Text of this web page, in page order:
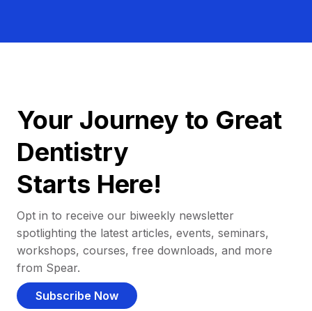
Your Journey to Great
Dentistry
Starts Here!
Opt in to receive our biweekly newsletter
spotlighting the latest articles, events, seminars,
workshops, courses, free downloads, and more
from Spear.
Subscribe Now